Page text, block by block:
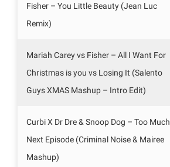
Fisher – You Little Beauty (Jean Luc
Remix)
Mariah Carey vs Fisher – All I Want For
Christmas is you vs Losing It (Salento
Guys XMAS Mashup – Intro Edit)
Curbi X Dr Dre & Snoop Dog – Too Much
Next Episode (Criminal Noise & Mairee
Mashup)